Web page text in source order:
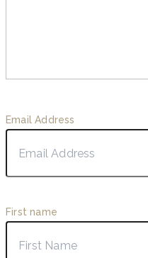
Email Address
First name